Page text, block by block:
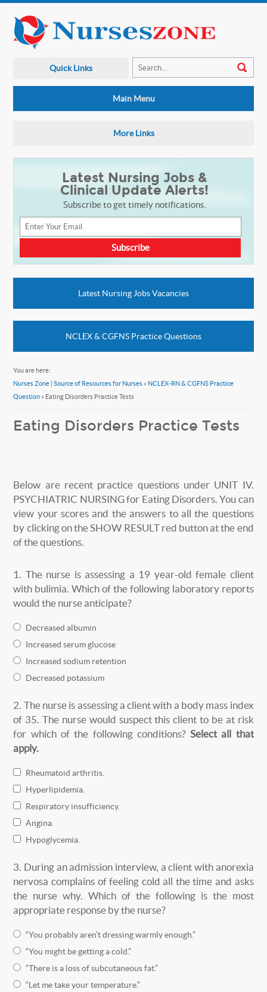
Quick Links
Main Menu
More Links
Latest Nursing Jobs &
Clinical Update Alerts!
Subscribe to get timely notifications.
Latest Nursing Jobs Vacancies
NCLEX & CGFNS Practice Questions
You are here:
Nurses Zone | Source of Resources for Nurses » NCLEX-RN & CGFNS Practice
Question » Eating Disorders Practice Tests
Eating Disorders Practice Tests
Below are recent practice questions under UNIT IV.
PSYCHIATRIC NURSING for Eating Disorders. You can
view your scores and the answers to all the questions
by clicking on the SHOW RESULT red button at the end
of the questions.
1. The nurse is assessing a 19 year-old female client
with bulimia. Which of the following laboratory reports
would the nurse anticipate?
Decreased albumin
Increased serum glucose
Increased sodium retention
Decreased potassium
2. The nurse is assessing a client with a body mass index
of 35. The nurse would suspect this client to be at risk
for which of the following conditions?Select all that
apply.
Rheumatoid arthritis.
Hyperlipidemia.
Respiratory insufficiency.
Angina.
Hypoglycemia.
3. During an admission interview, a client with anorexia
nervosa complains of feeling cold all the time and asks
the nurse why. Which of the following is the most
appropriate response by the nurse?
“You probably aren’t dressing warmly enough.”
“You might be getting a cold.”
“There is a loss of subcutaneous fat.”
“Let me take your temperature.”